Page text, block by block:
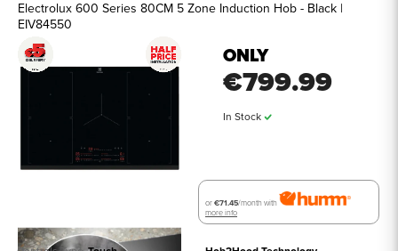
Electrolux 600 Series 80CM 5 Zone Induction Hob - Black |
EIV84550
ONLY
€799.99
In Stock
or€71.45/month with
more info